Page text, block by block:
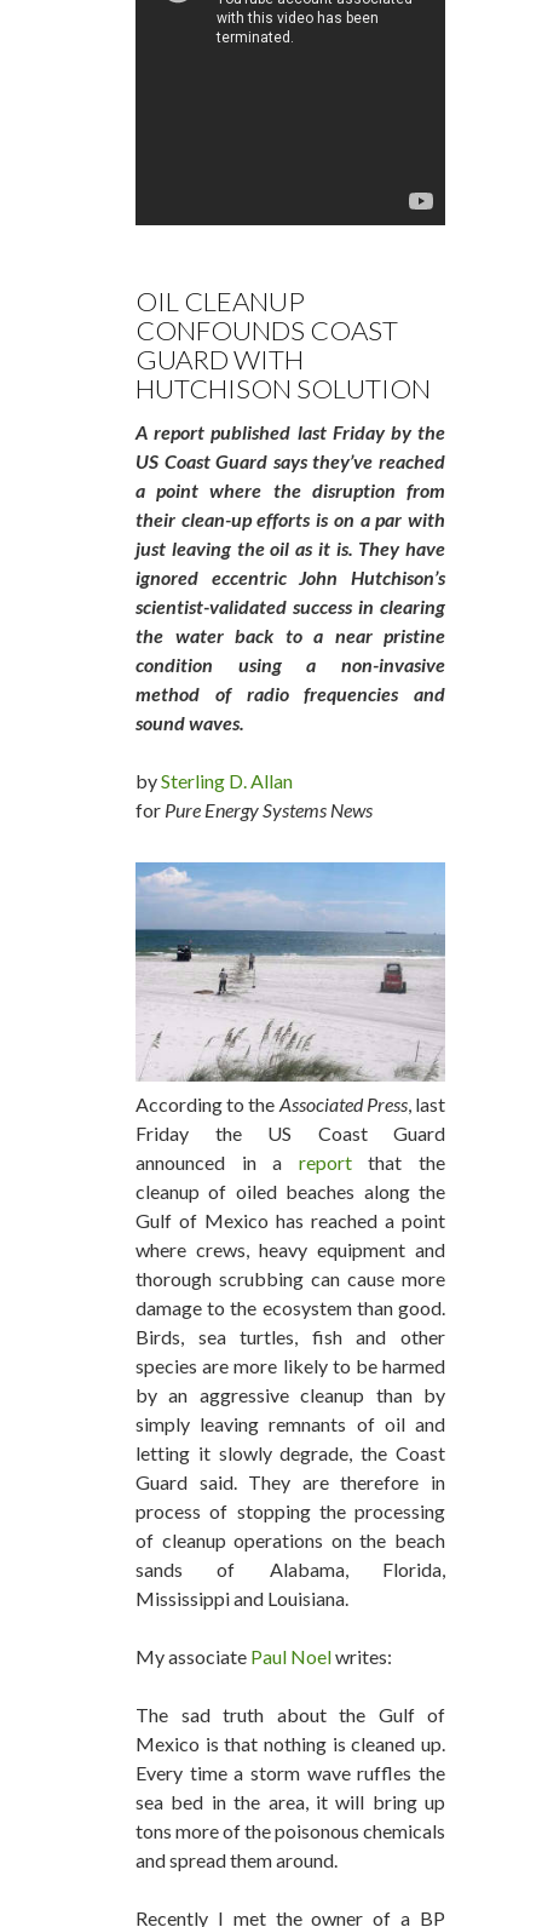
OIL CLEANUP
CONFOUNDS COAST
GUARD WITH
HUTCHISON SOLUTION
A report published last Friday by the
US Coast Guard says they’ve reached
a point where the disruption from
their clean-up efforts is on a par with
just leaving the oil as it is. They have
ignored eccentric John Hutchison’s
scientist-validated success in clearing
the water back to a near pristine
condition using a non-invasive
method of radio frequencies and
sound waves.
bySterling D. Allan
for Pure Energy Systems News
According to the Associated Press, last
Friday the US Coast Guard
announced in a reportthat the
cleanup of oiled beaches along the
Gulf of Mexico has reached a point
where crews, heavy equipment and
thorough scrubbing can cause more
damage to the ecosystem than good.
Birds, sea turtles, fish and other
species are more likely to be harmed
by an aggressive cleanup than by
simply leaving remnants of oil and
letting it slowly degrade, the Coast
Guard said. They are therefore in
process of stopping the processing
of cleanup operations on the beach
sands of Alabama, Florida,
Mississippi and Louisiana.
My associate Paul Noelwrites:
The sad truth about the Gulf of
Mexico is that nothing is cleaned up.
Every time a storm wave ruffles the
sea bed in the area, it will bring up
tons more of the poisonous chemicals
and spread them around.
Recently I met the owner of a BP